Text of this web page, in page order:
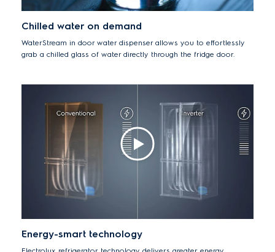
Chilled water on demand
WaterStream in door water dispenser allows you to effortlessly
grab a chilled glass of water directly through the fridge door.
Energy-smart technology